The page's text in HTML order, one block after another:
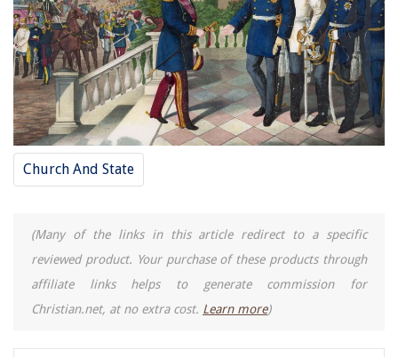
Church And State
(Many of the links in this article redirect to a specific
reviewed product. Your purchase of these products through
affiliate links helps to generate commission for
Christian.net, at no extra cost. Learn more)